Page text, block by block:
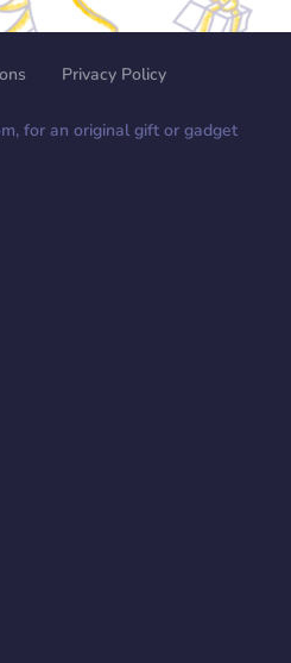
Privacy Policy
for an original gift or gadget